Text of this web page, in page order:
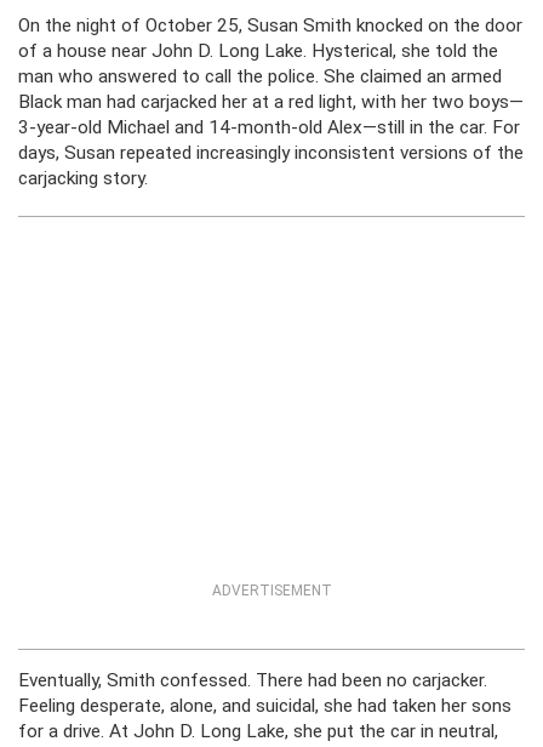
On the night of October 25, Susan Smith knocked on the door
of a house near John D. Long Lake. Hysterical, she told the
man who answered to call the police. She claimed an armed
Black man had carjacked her at a red light, with her two boys—
3-year-old Michael and 14-month-old Alex—still in the car. For
days, Susan repeated increasingly inconsistent versions of the
carjacking story.
ADVERTISEMENT
Eventually, Smith confessed. There had been no carjacker.
Feeling desperate, alone, and suicidal, she had taken her sons
for a drive. At John D. Long Lake, she put the car in neutral,